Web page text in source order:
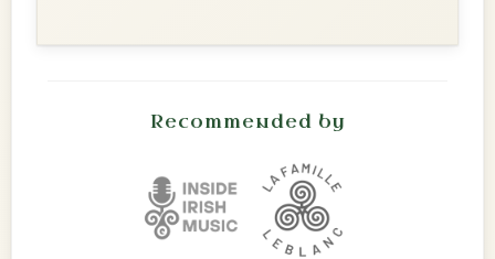
Recommended by